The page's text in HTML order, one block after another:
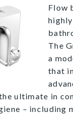
Flow
The
a
that
ultimate in
– including